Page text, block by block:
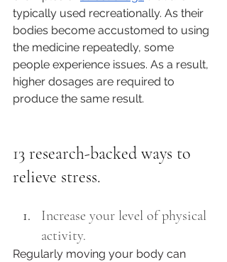
typically used recreationally. As their
bodies become accustomed to using
the medicine repeatedly, some
people experience issues. As a result,
higher dosages are required to
produce the same result.
13 research-backed ways to
relieve stress.
Increase your level of physical
activity.
Regularly moving your body can